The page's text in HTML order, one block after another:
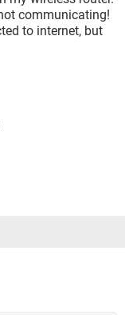
communicating!
to internet, but